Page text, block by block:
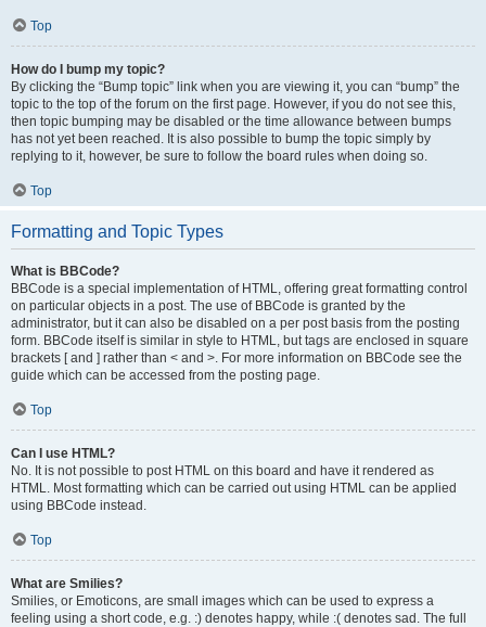
Top
How do I bump my topic?
By clicking the “Bump topic” link when you are viewing it, you can “bump” the
topic to the top of the forum on the first page. However, if you do not see this,
then topic bumping may be disabled or the time allowance between bumps
has not yet been reached. It is also possible to bump the topic simply by
replying to it, however, be sure to follow the board rules when doing so.
Top
Formatting and Topic Types
What is BBCode?
BBCode is a special implementation of HTML, offering great formatting control
on particular objects in a post. The use of BBCode is granted by the
administrator, but it can also be disabled on a per post basis from the posting
form. BBCode itself is similar in style to HTML, but tags are enclosed in square
brackets [ and ] rather than < and >. For more information on BBCode see the
guide which can be accessed from the posting page.
Top
Can I use HTML?
No. It is not possible to post HTML on this board and have it rendered as
HTML. Most formatting which can be carried out using HTML can be applied
using BBCode instead.
Top
What are Smilies?
Smilies, or Emoticons, are small images which can be used to express a
feeling using a short code, e.g. :) denotes happy, while :( denotes sad. The full